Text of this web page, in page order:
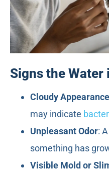
Signs the Water
Cloudy Appearance
may indicate
Unpleasant Odor:
something has
Visible Mold or